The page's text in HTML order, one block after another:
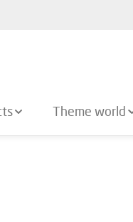
Theme world